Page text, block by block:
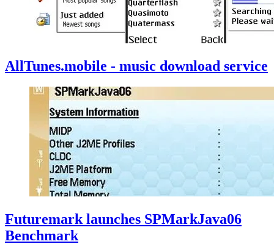
AllTunes.mobile - music download service
Futuremark launches SPMarkJava06
Benchmark